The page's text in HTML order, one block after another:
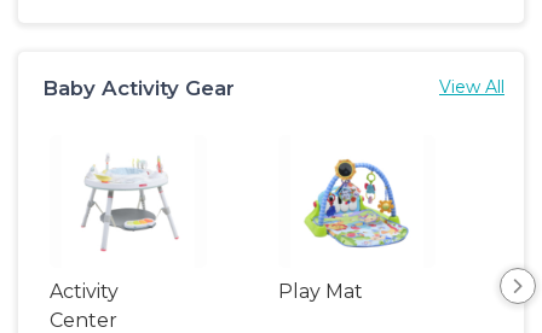
Baby Activity Gear View All
Activity
Center
Play Mat